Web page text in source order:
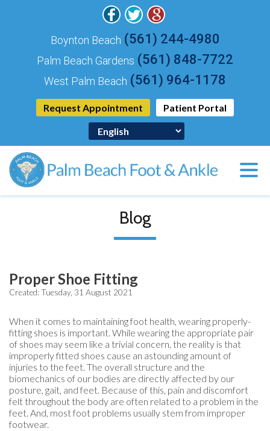
Request Appointment Patient Portal
Boynton Beach (561) 244-4980
Palm Beach Gardens (561) 848-7722
West Palm Beach (561) 964-1178
Blog
Proper Shoe Fitting
Created:Tuesday, 31 August 2021
When it comes to maintaining foot health, wearing properly-
fitting shoes is important. While wearing the appropriate pair
of shoes may seem like a trivial concern, the reality is that
improperly fitted shoes cause an astounding amount of
injuries to the feet. The overall structure and the
biomechanics of our bodies are directly affected by our
posture, gait, and feet. Because of this, pain and discomfort
felt throughout the body are often related to a problem in the
feet. And, most foot problems usually stem from improper
footwear.